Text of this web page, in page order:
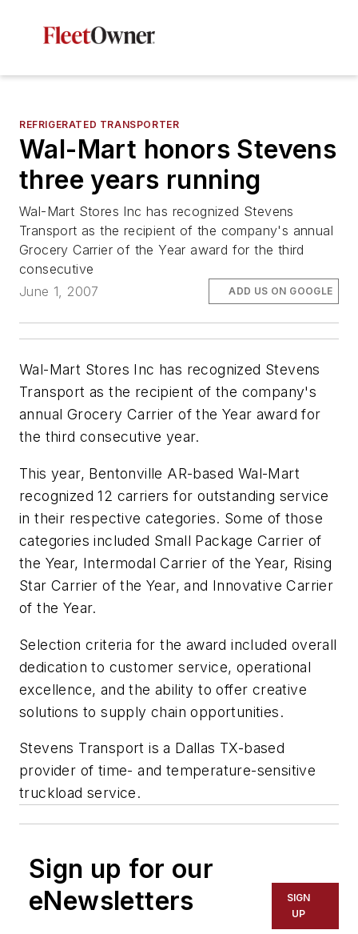
REFRIGERATED TRANSPORTER
Wal-Mart honors Stevens
three years running
Wal-Mart Stores Inc has recognized Stevens
Transport as the recipient of the company's annual
Grocery Carrier of the Year award for the third
consecutive
June 1, 2007
ADD US ON GOOGLE
Wal-Mart Stores Inc has recognized Stevens
Transport as the recipient of the company's
annual Grocery Carrier of the Year award for
the third consecutive year.
This year, Bentonville AR-based Wal-Mart
recognized 12 carriers for outstanding service
in their respective categories. Some of those
categories included Small Package Carrier of
the Year, Intermodal Carrier of the Year, Rising
Star Carrier of the Year, and Innovative Carrier
of the Year.
Selection criteria for the award included overall
dedication to customer service, operational
excellence, and the ability to offer creative
solutions to supply chain opportunities.
Stevens Transport is a Dallas TX-based
provider of time- and temperature-sensitive
truckload service.
Sign up for our
eNewsletters
SIGN
UP